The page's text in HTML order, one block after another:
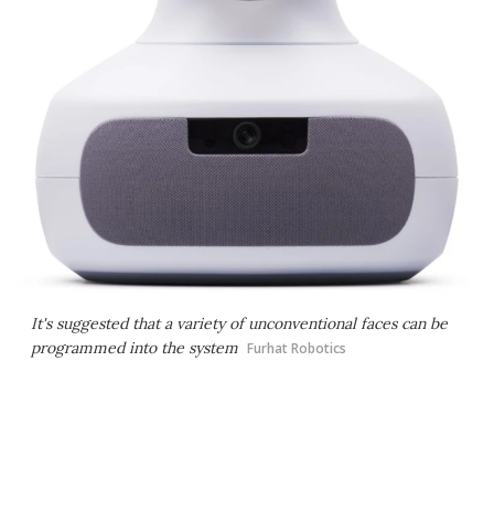
It's suggested that a variety of unconventional faces can be
programmed into the system Furhat Robotics